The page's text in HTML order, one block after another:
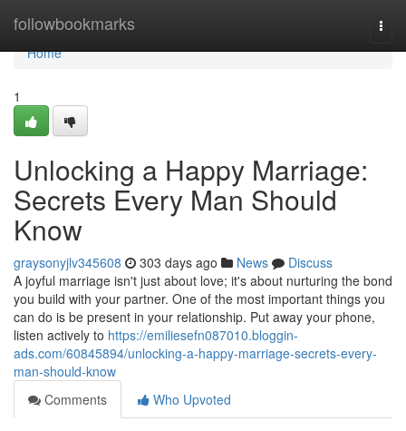
followbookmarks
Home
Home
1
Unlocking a Happy Marriage:
Secrets Every Man Should
Know
graysonyjlv345608 303 days ago News
Discuss
A joyful marriage isn't just about love; it's about nurturing the bond
you build with your partner. One of the most important things you
can do is be present in your relationship. Put away your phone,
listen actively to https://emiliesefn087010.bloggin-
ads.com/60845894/unlocking-a-happy-marriage-secrets-every-
man-should-know
Comments
Who Upvoted